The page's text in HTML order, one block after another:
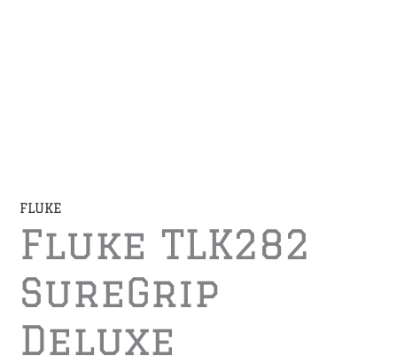
FLUKE
Fluke TLK282
SureGrip
Deluxe